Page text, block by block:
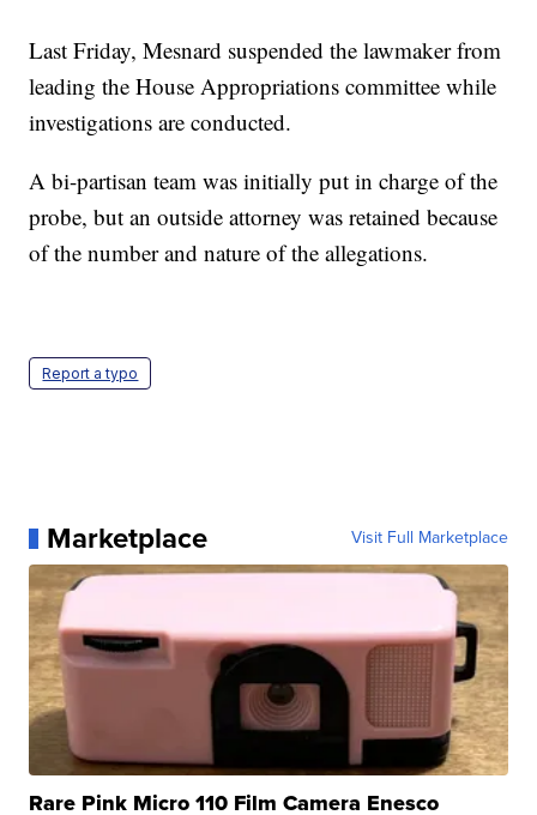
Last Friday, Mesnard suspended the lawmaker from
leading the House Appropriations committee while
investigations are conducted.
A bi-partisan team was initially put in charge of the
probe, but an outside attorney was retained because
of the number and nature of the allegations.
Report a typo
Marketplace Visit Full Marketplace
Rare Pink Micro 110 Film Camera Enesco